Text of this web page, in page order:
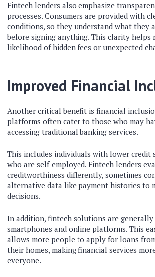
Fintech lenders also emphasize
processes. Consumers are provided with
conditions, so they understand what they
before signing anything. This clarity helps
likelihood of hidden fees or unexpected
Improved Financial
Another critical benefit is financial
platforms often cater to those who may
accessing traditional banking services.
This includes individuals with lower credit
who are self-employed. Fintech lenders
creditworthiness differently, sometimes
alternative data like payment histories to
decisions.
In addition, fintech solutions are generally
smartphones and online platforms. This
allows more people to apply for loans
their homes, making financial services
everyone.